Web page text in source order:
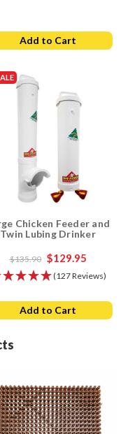
Add to Cart
Chicken Feeder and
Twin Lubing Drinker
$135.90 $129.95
(127 Reviews)
Add to Cart